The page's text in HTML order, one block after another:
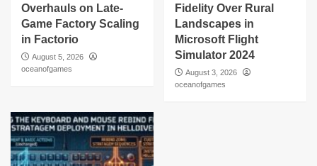
Overhauls on Late-
Game Factory Scaling
in Factorio
August 5, 2026
oceanofgames
Fidelity Over Rural
Landscapes in
Microsoft Flight
Simulator 2024
August 3, 2026
oceanofgames